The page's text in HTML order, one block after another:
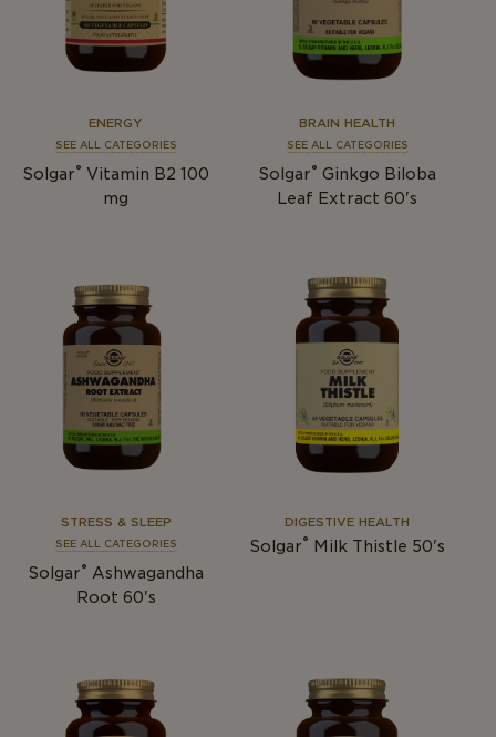
ENERGY
SEE ALL CATEGORIES
Solgar® Vitamin B2 100
mg
BRAIN HEALTH
SEE ALL CATEGORIES
Solgar® Ginkgo Biloba
Leaf Extract 60's
STRESS & SLEEP
SEE ALL CATEGORIES
Solgar® Ashwagandha
Root 60's
DIGESTIVE HEALTH
Solgar® Milk Thistle 50's